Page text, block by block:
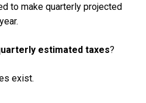
to make quarterly projected
estimated taxes?
exist.